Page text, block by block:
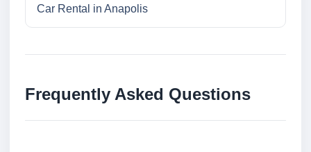
Car Rental in Anapolis
Frequently Asked Questions